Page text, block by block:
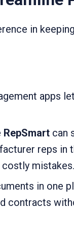
in
apps
RepSmartcan
reps in
mistakes.
in one
contracts